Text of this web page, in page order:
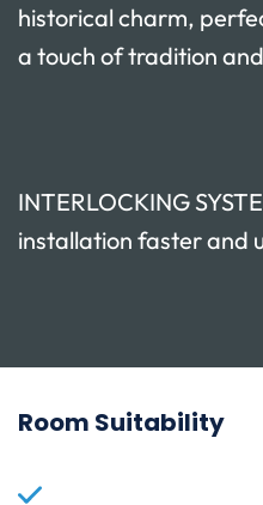
historical charm,
a touch of tradition
INTERLOCKING
installation faster and
Room Suitability